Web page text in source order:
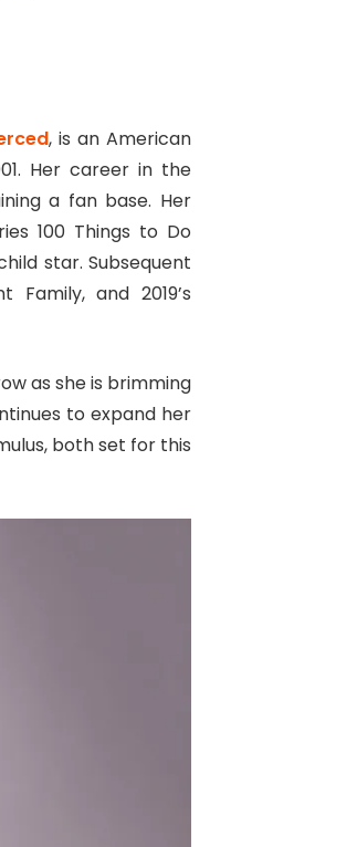
, is an American
Her career in the
a fan base. Her
100 Things to Do
star. Subsequent
Family, and 2019’s
as she is brimming
to expand her
both set for this